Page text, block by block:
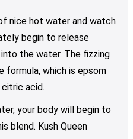
nice hot water and watch
begin to release
the water. The fizzing
which is epsom
acid.
your body will begin to
blend. Kush Queen